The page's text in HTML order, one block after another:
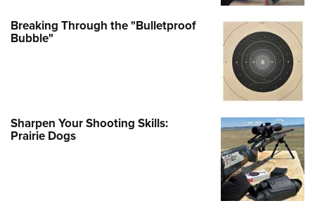
Breaking Through the "Bulletproof
Bubble"
Sharpen Your Shooting Skills:
Prairie Dogs